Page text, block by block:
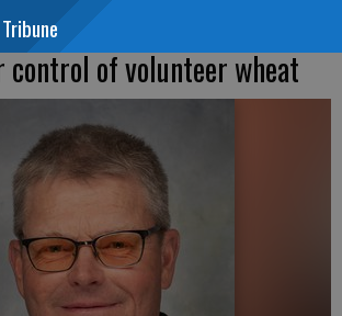
of volunteer wheat